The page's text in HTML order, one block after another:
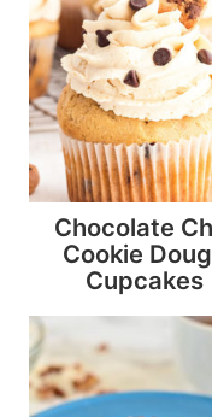
Chocolate
Cookie
Cupcakes